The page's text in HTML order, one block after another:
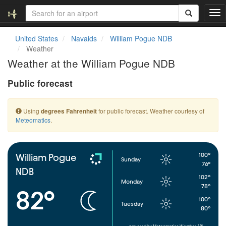
T
o
t
i
o
United States Navaids
William Pogue NDB
Weather
Weather at the William Pogue NDB
Public forecast
Using degrees Fahrenheitfor public forecast. Weather courtesy of
Meteomatics.
William Pogue
NDB
82°
Sunday
100°
76°
Monday
102°
78°
Tuesday
100°
80°